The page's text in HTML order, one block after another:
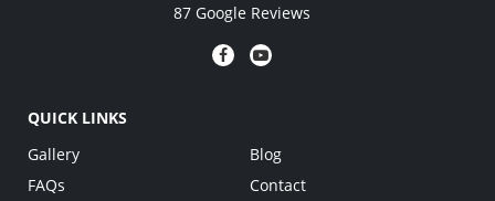
87 Google Reviews
QUICK LINKS
Gallery
FAQs
Blog
Contact